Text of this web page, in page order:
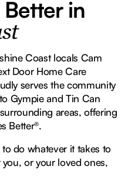
in
Coast locals Cam
Door Home Care
serves the community
Gympie and Tin Can
areas, offering
Better®.
do whatever it takes to
or your loved ones,